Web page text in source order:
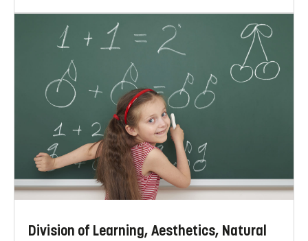
Division of Learning, Aesthetics, Natural